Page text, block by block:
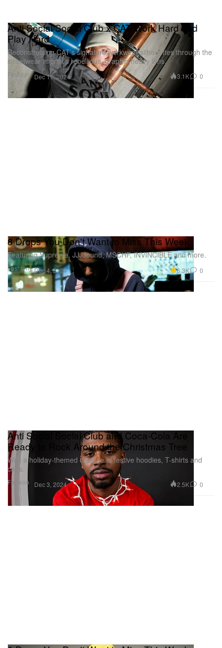
Fashion
Anti Social Social Club x CAT Work Hard and
Play Hard
Reconstructing CAT’s signature workwear silhouettes through the
streetwear imprint’s rebellious, graphic-heavy lens.
Dec 11, 2024 3.1K 0
Fashion
8 Drops You Don't Want to Miss This Week
Featuring Supreme, JJJJound, MSCHF, INVINCIBLE and more.
Dec 4, 2024 6.3K 0
Fashion
Anti Social Social Club and Coca-Cola Are
Ready to Rock Around the Christmas Tree
With a holiday-themed capsule of festive hoodies, T-shirts and
caps.
Dec 3, 2024 2.5K 0